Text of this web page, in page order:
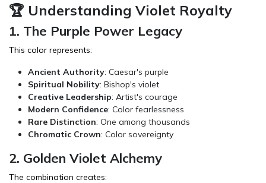
🏆 Understanding Violet Royalty
1. The Purple Power Legacy
This color represents:
Ancient Authority: Caesar's purple
Spiritual Nobility: Bishop's violet
Creative Leadership: Artist's courage
Modern Confidence: Color fearlessness
Rare Distinction: One among thousands
Chromatic Crown: Color sovereignty
2. Golden Violet Alchemy
The combination creates: